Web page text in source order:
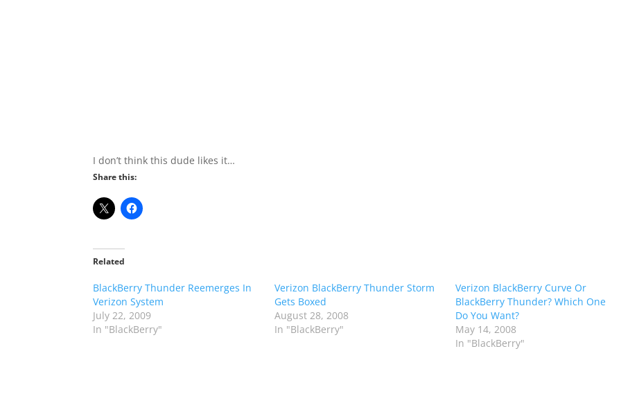
I don’t think this dude likes it…
Share this:
Related
BlackBerry Thunder Reemerges In
Verizon System
July 22, 2009
In "BlackBerry"
Verizon BlackBerry Thunder Storm
Gets Boxed
August 28, 2008
In "BlackBerry"
Verizon BlackBerry Curve Or
BlackBerry Thunder? Which One
Do You Want?
May 14, 2008
In "BlackBerry"